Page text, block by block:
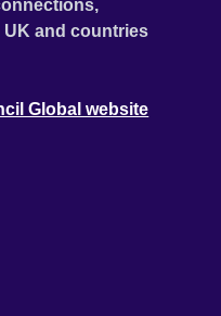
and countries
Global website